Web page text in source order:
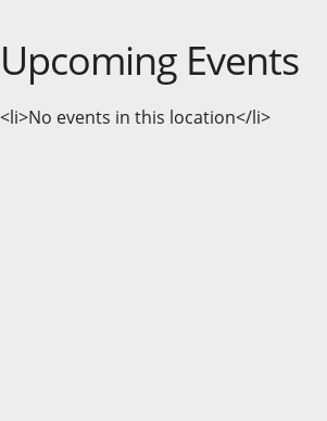
Upcoming Events
<li>No events in this location</li>